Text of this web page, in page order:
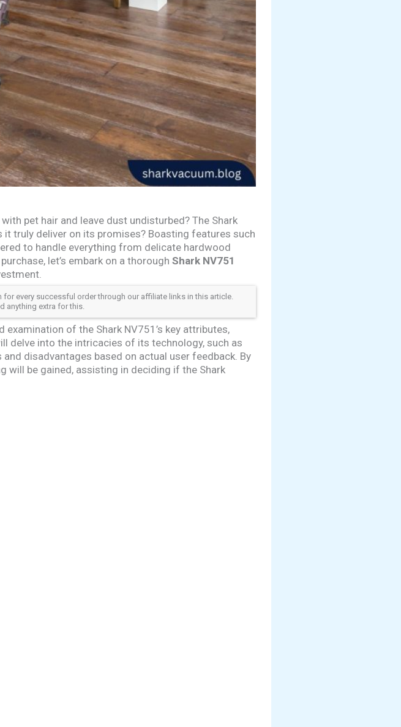
pet hair and leave dust undisturbed? The Shark
truly deliver on its promises? Boasting features such
to handle everything from delicate hardwood
let’s embark on a thorough Shark NV751
every successful order through our affiliate links in this article.
anything extra for this.
of the Shark NV751’s key attributes,
delve into the intricacies of its technology, such as
disadvantages based on actual user feedback. By
will be gained, assisting in deciding if the Shark